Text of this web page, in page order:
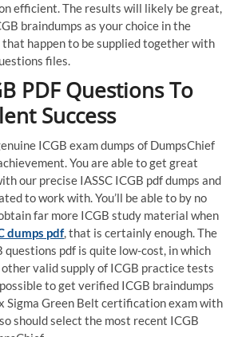
efficient. The results will likely be great,
braindumps as your choice in the
happen to be supplied together with
files.
PDF Questions To
Success
ICGB exam dumps of DumpsChief
You are able to get great
our precise IASSC ICGB pdf dumps and
to work with. You’ll be able to by no
far more ICGB study material when
dumps pdf, that is certainly enough. The
questions pdf is quite low-cost, in which
valid supply of ICGB practice tests
to get verified ICGB braindumps
Sigma Green Belt certification exam with
should select the most recent ICGB